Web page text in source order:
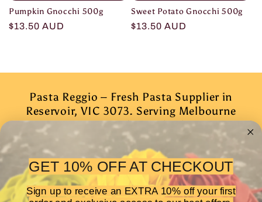
Pumpkin Gnocchi 500g
Regular
$13.50 AUD
Sweet Potato Gnocchi 500g
Regular
$13.50 AUD
Pasta Reggio – Fresh Pasta Supplier in
Reservoir, VIC 3073. Serving Melbourne
& surrounding suburbs
Subscribe to our emails
Email
GET 10% OFF AT CHECKOUT
Sign up to receive an EXTRA 10% off your first